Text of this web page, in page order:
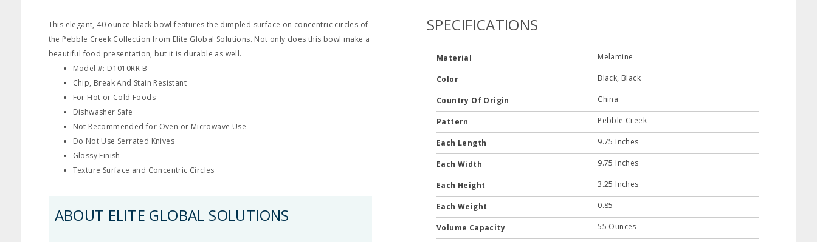
This elegant, 40 ounce black bowl features the dimpled surface on concentric circles of
the Pebble Creek Collection from Elite Global Solutions. Not only does this bowl make a
beautiful food presentation, but it is durable as well.
Model #: D1010RR‐B
Chip, Break And Stain Resistant
For Hot or Cold Foods
Dishwasher Safe
Not Recommended for Oven or Microwave Use
Do Not Use Serrated Knives
Glossy Finish
Texture Surface and Concentric Circles
ABOUT ELITE GLOBAL SOLUTIONS
SPECIFICATIONS
Material Melamine
Color Black, Black
Country Of Origin China
Pattern Pebble Creek
Each Length 9.75 Inches
Each Width 9.75 Inches
Each Height 3.25 Inches
Each Weight 0.85
Volume Capacity 55 Ounces